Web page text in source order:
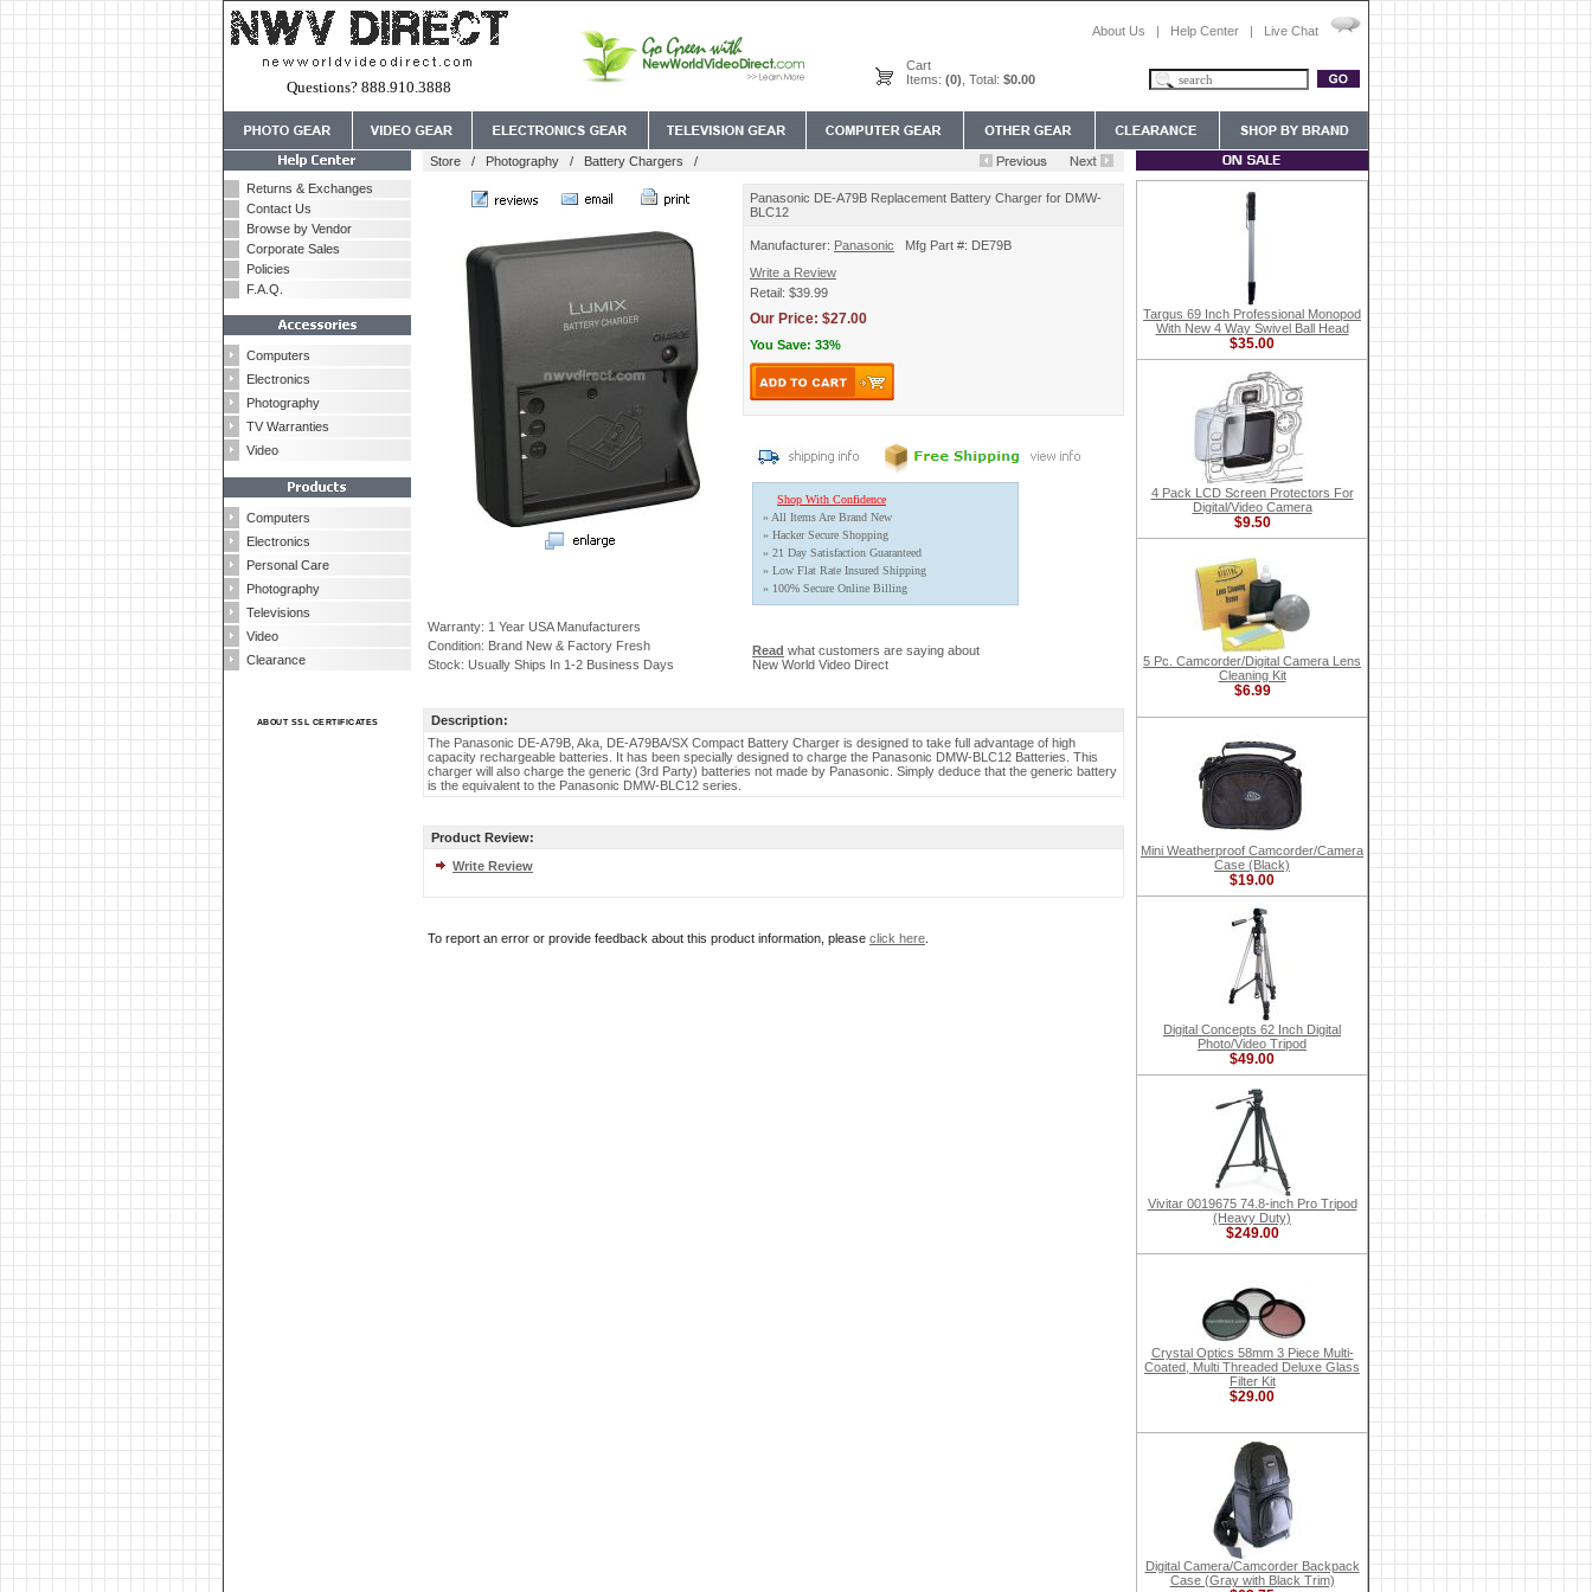
Questions? 888.910.3888
About Us | Help Center | Live Chat
Cart
Items: (0) , Total: $0.00
Returns & Exchanges
Contact Us
Browse by Vendor
Corporate Sales
Policies
F.A.Q.
Computers
Electronics
Photography
TV Warranties
Video
Computers
Electronics
Personal Care
Photography
Televisions
Video
Clearance
ABOUT SSL CERTIFICATES
Store / Photography / Battery Chargers /
Warranty: 1 Year USA Manufacturers
Condition: Brand New & Factory Fresh
Stock: Usually Ships In 1-2 Business Days
Panasonic DE-A79B Replacement Battery Charger for DMW-
BLC12
Manufacturer: Panasonic
Mfg Part #: DE79B
Write a Review
Retail: $39.99
Our Price: $27.00
You Save: 33%
Shop With Confidence
» All Items Are Brand New
» Hacker Secure Shopping
» 21 Day Satisfaction Guaranteed
» Low Flat Rate Insured Shipping
» 100% Secure Online Billing
Read what customers are saying about
New World Video Direct
Description:
The Panasonic DE-A79B, Aka, DE-A79BA/SX Compact Battery Charger is designed to take full advantage of high
capacity rechargeable batteries. It has been specially designed to charge the Panasonic DMW-BLC12 Batteries. This
charger will also charge the generic (3rd Party) batteries not made by Panasonic. Simply deduce that the generic battery
is the equivalent to the Panasonic DMW-BLC12 series.
Product Review:
Write Review
To report an error or provide feedback about this product information, please click here
Targus 69 Inch Professional Monopod
With New 4 Way Swivel Ball Head
$35.00
4 Pack LCD Screen Protectors For
Digital/Video Camera
$9.50
5 Pc. Camcorder/Digital Camera Lens
Cleaning Kit
$6.99
Mini Weatherproof Camcorder/Camera
Case (Black)
$19.00
Digital Concepts 62 Inch Digital
Photo/Video Tripod
$49.00
Vivitar 0019675 74.8-inch Pro Tripod
(Heavy Duty)
$249.00
Crystal Optics 58mm 3 Piece Multi-
Coated, Multi Threaded Deluxe Glass
Filter Kit
$29.00
Digital Camera/Camcorder Backpack
Case (Gray with Black Trim)